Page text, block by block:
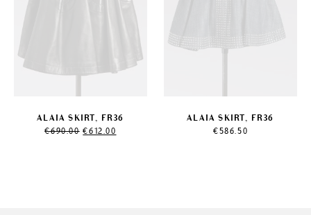
ALAIA SKIRT, FR36
€690.00 Original
price
€612.00
price
ALAIA SKIRT, FR36
€586.50